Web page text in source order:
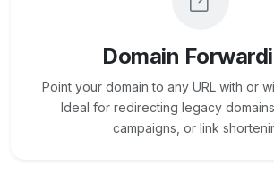
Domain
Point your domain to any URL with or
Ideal for redirecting legacy
campaigns, or link